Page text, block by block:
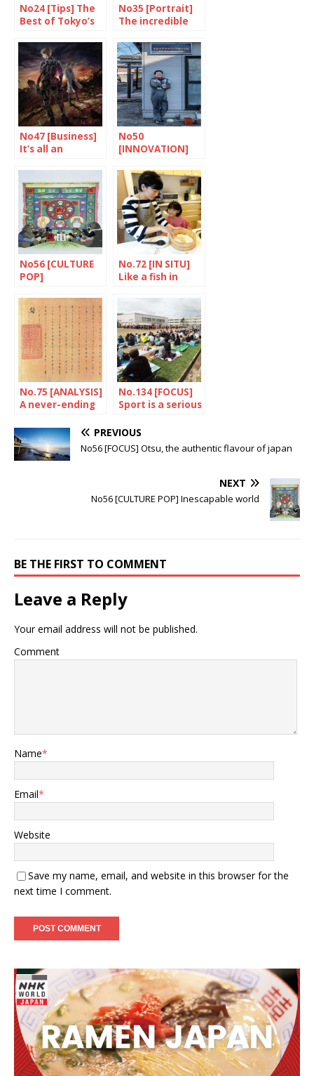
No24 [Tips] The
Best of Tokyo’s
No35 [Portrait]
The incredible
No47 [Business]
It’s all an
No50
[INNOVATION]
No56 [CULTURE
POP]
world
No.72 [IN SITU]
Like a fish in
No.75 [ANALYSIS]
A never-ending
No.134 [FOCUS]
Sport is a serious
PREVIOUS
No56 [FOCUS] Otsu, the authentic flavour of japan
NEXT
No56 [CULTURE POP] Inescapable world
BE THE FIRST TO COMMENT
Leave a Reply
Your email address will not be published.
Comment
Name*
Email*
Website
Save my name, email, and website in this browser for the
next time I comment.